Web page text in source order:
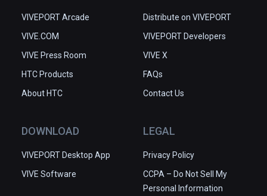
VIVEPORT Arcade
VIVE.COM
VIVE Press Room
HTC Products
About HTC
Distribute on VIVEPORT
VIVEPORT Developers
VIVE X
FAQs
Contact Us
DOWNLOAD
VIVEPORT Desktop App
VIVE Software
LEGAL
Privacy Policy
CCPA – Do Not Sell My
Personal Information